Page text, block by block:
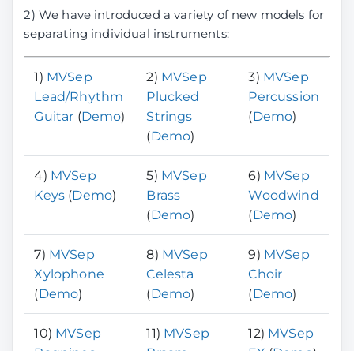
2) We have introduced a variety of new models for
separating individual instruments:
1) MVSep
Lead/Rhythm
Guitar (Demo)
2) MVSep
Plucked
Strings
(Demo)
3) MVSep
Percussion
(Demo)
4) MVSep
Keys (Demo)
5) MVSep
Brass
(Demo)
6) MVSep
Woodwind
(Demo)
7) MVSep
Xylophone
(Demo)
8) MVSep
Celesta
(Demo)
9) MVSep
Choir
(Demo)
10) MVSep
11) MVSep
12) MVSep